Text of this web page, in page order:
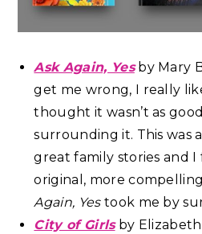
Ask Again, Yesby Mary
get me wrong, I really
thought it wasn’t as
surrounding it. This was
great family stories and
original, more
Again, Yestook me by
City of Girlsby Elizabeth